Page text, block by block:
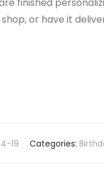
or have it
19 Categories: